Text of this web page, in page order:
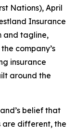
Nations), April
Insurance
and tagline,
company’s
insurance
around the
belief that
are different, the